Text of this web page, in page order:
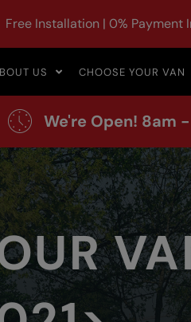
Free Installation | 0% Payment
US CHOOSE YOUR VAN
We're Open! 8am